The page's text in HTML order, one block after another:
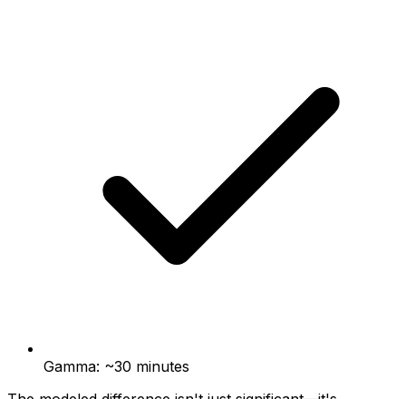
Gamma: ~30 minutes